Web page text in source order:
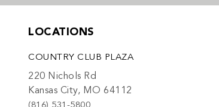
LOCATIONS
COUNTRY CLUB PLAZA
220 Nichols Rd
Kansas City, MO 64112